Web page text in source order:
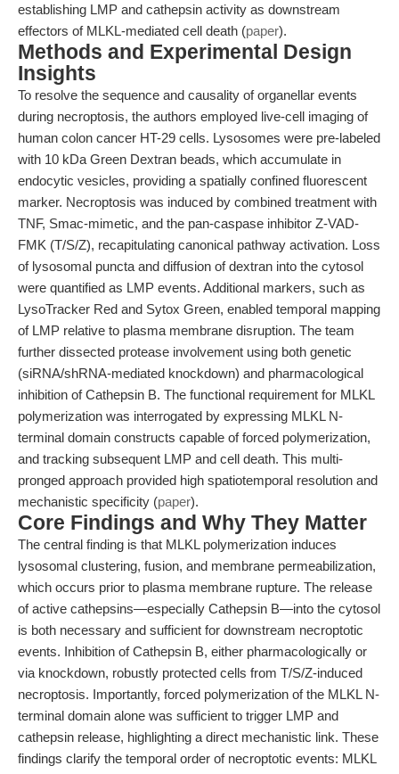
establishing LMP and cathepsin activity as downstream
effectors of MLKL-mediated cell death (paper).
Methods and Experimental Design
Insights
To resolve the sequence and causality of organellar events
during necroptosis, the authors employed live-cell imaging of
human colon cancer HT-29 cells. Lysosomes were pre-labeled
with 10 kDa Green Dextran beads, which accumulate in
endocytic vesicles, providing a spatially confined fluorescent
marker. Necroptosis was induced by combined treatment with
TNF, Smac-mimetic, and the pan-caspase inhibitor Z-VAD-
FMK (T/S/Z), recapitulating canonical pathway activation. Loss
of lysosomal puncta and diffusion of dextran into the cytosol
were quantified as LMP events. Additional markers, such as
LysoTracker Red and Sytox Green, enabled temporal mapping
of LMP relative to plasma membrane disruption. The team
further dissected protease involvement using both genetic
(siRNA/shRNA-mediated knockdown) and pharmacological
inhibition of Cathepsin B. The functional requirement for MLKL
polymerization was interrogated by expressing MLKL N-
terminal domain constructs capable of forced polymerization,
and tracking subsequent LMP and cell death. This multi-
pronged approach provided high spatiotemporal resolution and
mechanistic specificity (paper).
Core Findings and Why They Matter
The central finding is that MLKL polymerization induces
lysosomal clustering, fusion, and membrane permeabilization,
which occurs prior to plasma membrane rupture. The release
of active cathepsins—especially Cathepsin B—into the cytosol
is both necessary and sufficient for downstream necroptotic
events. Inhibition of Cathepsin B, either pharmacologically or
via knockdown, robustly protected cells from T/S/Z-induced
necroptosis. Importantly, forced polymerization of the MLKL N-
terminal domain alone was sufficient to trigger LMP and
cathepsin release, highlighting a direct mechanistic link. These
findings clarify the temporal order of necroptotic events: MLKL